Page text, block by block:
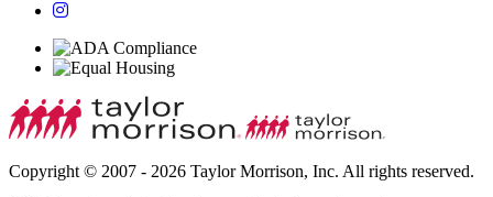
Copyright © 2007 - 2026 Taylor Morrison, Inc. All rights reserved.